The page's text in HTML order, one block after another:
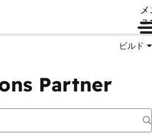
ュ
ビルド
Partner